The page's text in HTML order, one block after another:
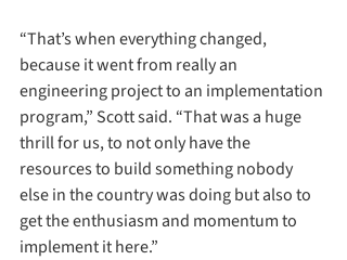
“That’s when everything changed,
because it went from really an
engineering project to an implementation
program,” Scott said. “That was a huge
thrill for us, to not only have the
resources to build something nobody
else in the country was doing but also to
get the enthusiasm and momentum to
implement it here.”